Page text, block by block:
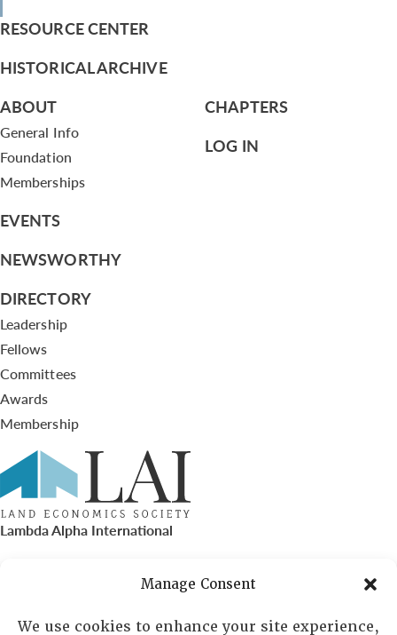
Manage Consent
We use cookies to enhance your site experience,
RESOURCE CENTER
HISTORICAL ARCHIVE
ABOUT
General Info
Foundation
Memberships
EVENTS
NEWSWORTHY
DIRECTORY
Leadership
Fellows
Committees
Awards
Membership
CHAPTERS
LOG IN
Lambda Alpha International
PO Box 72720, Phoenix, AZ 85050
Sheila Novak, Executive Director